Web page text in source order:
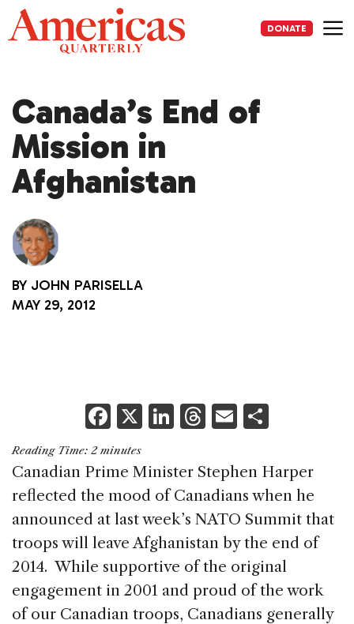
Skip
to
content
DONATE
Canada’s End of
Mission in
Afghanistan
BY JOHN PARISELLA
MAY 29, 2012
F
a
c
e
b
o
o
k
X Li
k
e
dI
n
T
re
a
d
s
E
ai
l
ar
e
Reading Time: 2 minutes
Canadian Prime Minister Stephen Harper
reflected the mood of Canadians when he
announced at last week’s NATO Summit that
troops will leave Afghanistan by the end of
2014. While supportive of the original
engagement in 2001 and proud of the work
of our Canadian troops, Canadians generally